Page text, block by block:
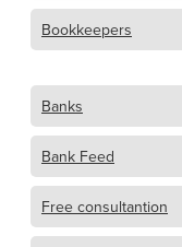
Bookkeepers
Banks
Bank Feed
Free consultantion